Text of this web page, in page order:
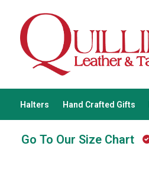
Halters Hand Crafted Gifts
Go To Our Size Chart